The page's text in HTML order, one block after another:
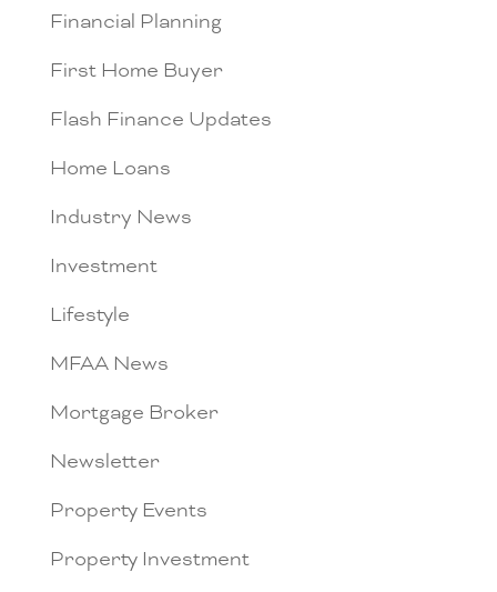
Financial Planning
First Home Buyer
Flash Finance Updates
Home Loans
Industry News
Investment
Lifestyle
MFAA News
Mortgage Broker
Newsletter
Property Events
Property Investment